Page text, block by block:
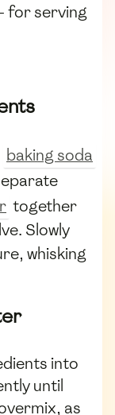
for serving
baking soda
together
Slowly
whisking
into
until
as